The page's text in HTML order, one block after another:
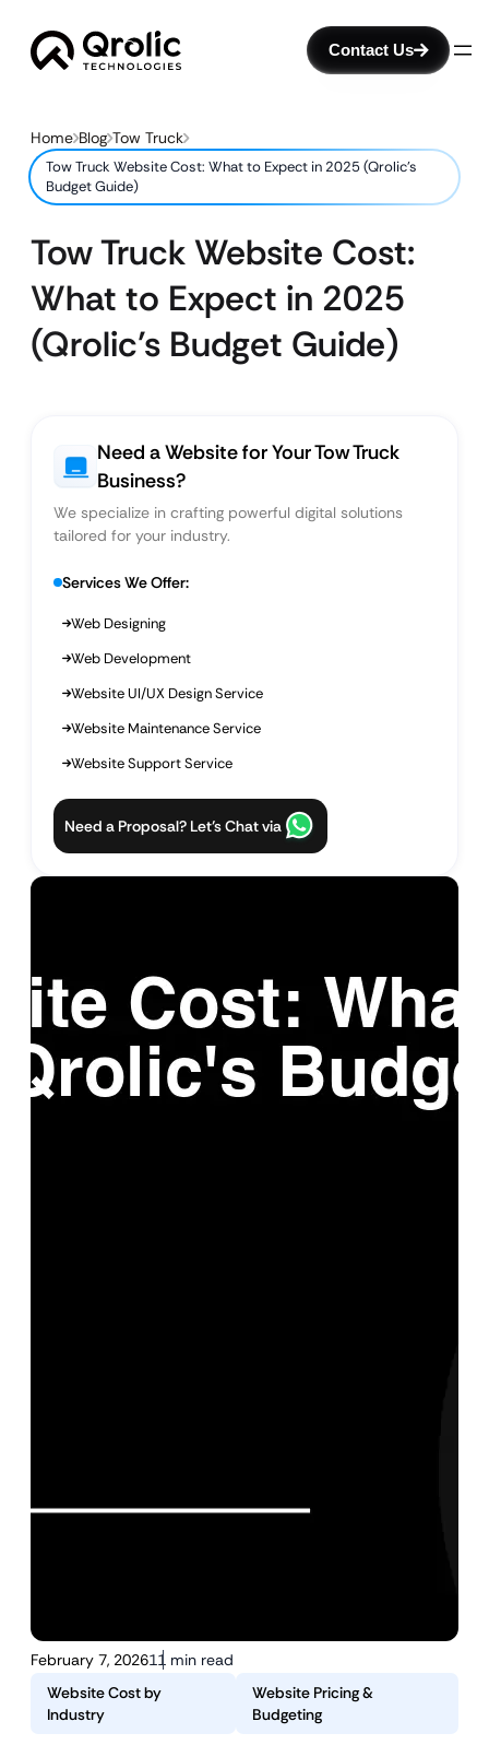
Contact Us
Home Blog Tow Truck
Tow Truck Website Cost: What to Expect in 2025 (Qrolic’s
Budget Guide)
Tow Truck Website Cost:
What to Expect in 2025
(Qrolic’s Budget Guide)
February 7, 202611 min read
Website Cost by
Industry
Website Pricing &
Budgeting
Need a Website for Your Tow Truck
Business?
We specialize in crafting powerful digital solutions
tailored for your industry.
Services We Offer:
Web Designing
Web Development
Website UI/UX Design Service
Website Maintenance Service
Website Support Service
Need a Proposal? Let’s Chat via